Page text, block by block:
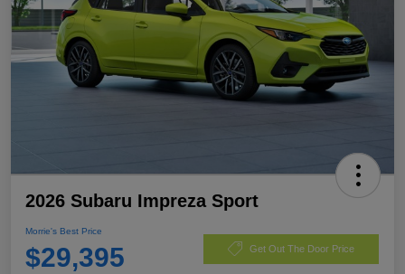
2026 Subaru Impreza Sport
Morrie's Best Price
$29,395 Get Out The Door Price